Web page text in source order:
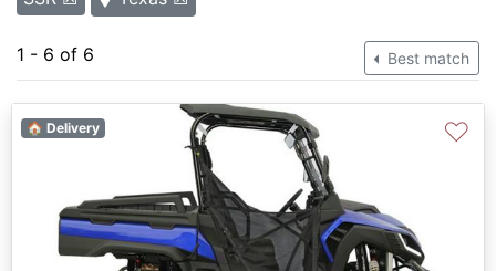
1 - 6 of 6 Best match
🏠 Delivery ♡